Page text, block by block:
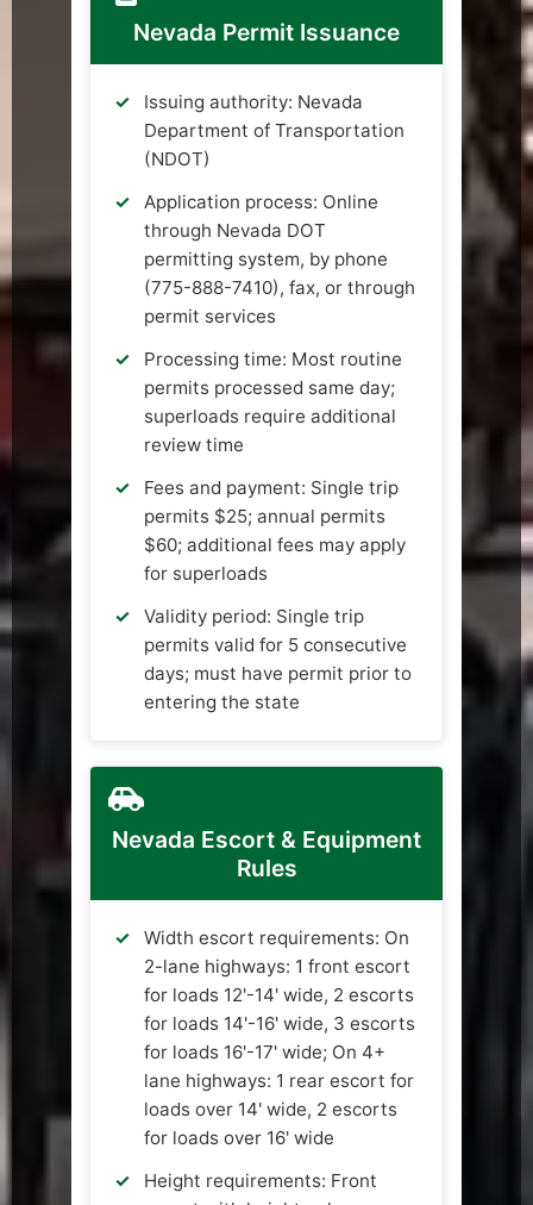
Nevada Permit Issuance
Issuing authority: Nevada
Department of Transportation
(NDOT)
Application process: Online
through Nevada DOT
permitting system, by phone
(775-888-7410), fax, or through
permit services
Processing time: Most routine
permits processed same day;
superloads require additional
review time
Fees and payment: Single trip
permits $25; annual permits
$60; additional fees may apply
for superloads
Validity period: Single trip
permits valid for 5 consecutive
days; must have permit prior to
entering the state
Nevada Escort & Equipment
Rules
Width escort requirements: On
2-lane highways: 1 front escort
for loads 12'-14' wide, 2 escorts
for loads 14'-16' wide, 3 escorts
for loads 16'-17' wide; On 4+
lane highways: 1 rear escort for
loads over 14' wide, 2 escorts
for loads over 16' wide
Height requirements: Front